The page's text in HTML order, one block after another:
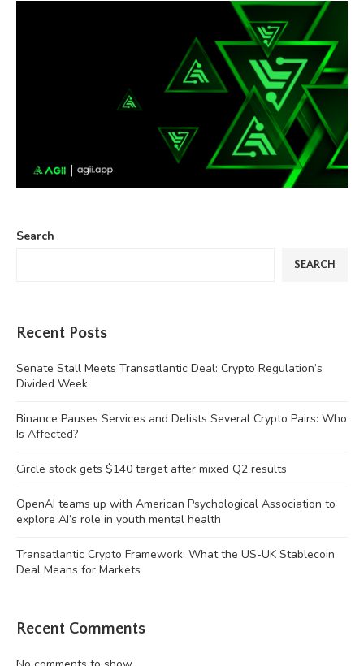
Search
SEARCH
Recent Posts
Senate Stall Meets Transatlantic Deal: Crypto Regulation’s
Divided Week
Binance Pauses Services and Delists Several Crypto Pairs: Who
Is Affected?
Circle stock gets $140 target after mixed Q2 results
OpenAI teams up with American Psychological Association to
explore AI’s role in youth mental health
Transatlantic Crypto Framework: What the US-UK Stablecoin
Deal Means for Markets
Recent Comments